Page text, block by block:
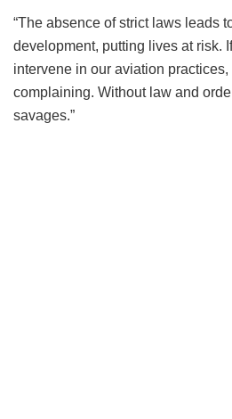
“The absence of strict laws leads
development, putting lives at risk.
intervene in our aviation
complaining. Without law and
savages.”